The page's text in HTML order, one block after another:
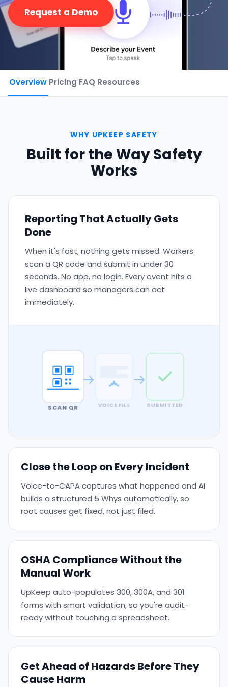
Request a Demo
Overview Pricing FAQ Resources
WHY UPKEEP SAFETY
Built for the Way Safety
Works
Reporting That Actually Gets
Done
When it's fast, nothing gets missed. Workers
scan a QR code and submit in under 30
seconds. No app, no login. Every event hits a
live dashboard so managers can act
immediately.
SCAN QR VOICE FILL SUBMITTED
Close the Loop on Every Incident
Voice-to-CAPA captures what happened and AI
builds a structured 5 Whys automatically, so
root causes get fixed, not just filed.
OSHA Compliance Without the
Manual Work
UpKeep auto-populates 300, 300A, and 301
forms with smart validation, so you're audit-
ready without touching a spreadsheet.
Get Ahead of Hazards Before They
Cause Harm
Phone number*
By clicking below, you agree to theUpKeep Terms
of Use .